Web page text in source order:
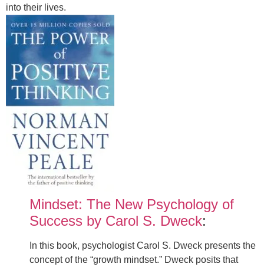
into their lives.
Mindset: The New Psychology of
Success by Carol S. Dweck:
In this book, psychologist Carol S. Dweck presents the
concept of the “growth mindset.” Dweck posits that